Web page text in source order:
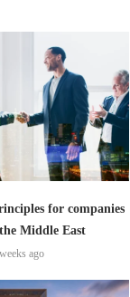
for companies
Middle East
ago